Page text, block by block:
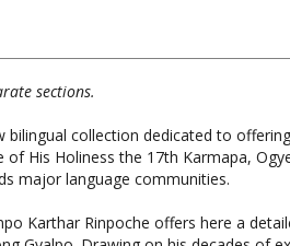
sections.
bilingual collection dedicated to
major language communities.
Karthar Rinpoche offers here a
offers students all that they need